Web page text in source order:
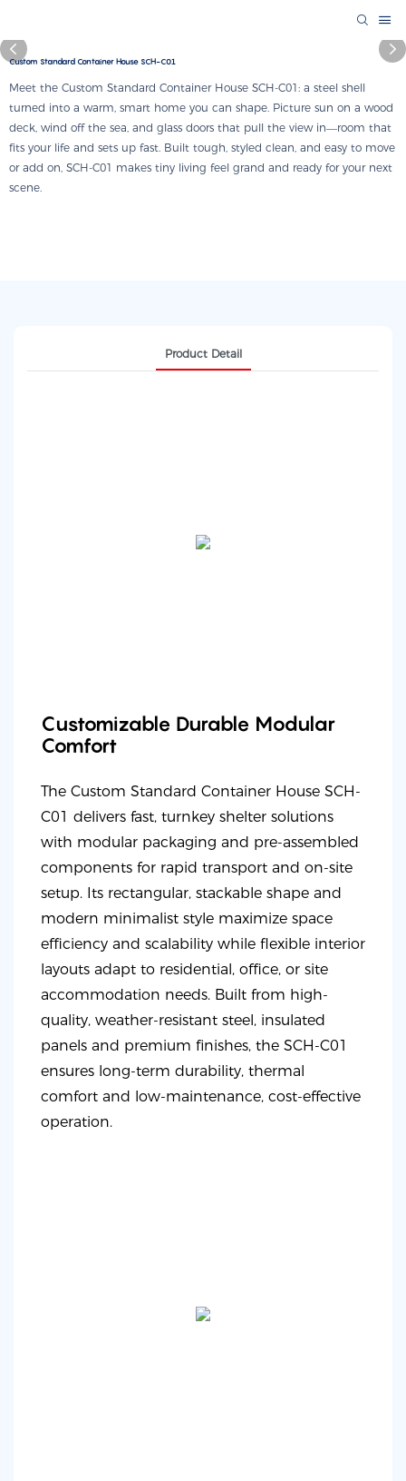
Custom Standard Container House SCH-C01
Meet the Custom Standard Container House SCH-C01: a steel shell
turned into a warm, smart home you can shape. Picture sun on a wood
deck, wind off the sea, and glass doors that pull the view in—room that
fits your life and sets up fast. Built tough, styled clean, and easy to move
or add on, SCH-C01 makes tiny living feel grand and ready for your next
scene.
Product Detail
Customizable Durable Modular
Comfort
The Custom Standard Container House SCH-
C01 delivers fast, turnkey shelter solutions
with modular packaging and pre-assembled
components for rapid transport and on-site
setup. Its rectangular, stackable shape and
modern minimalist style maximize space
efficiency and scalability while flexible interior
layouts adapt to residential, office, or site
accommodation needs. Built from high-
quality, weather-resistant steel, insulated
panels and premium finishes, the SCH-C01
ensures long-term durability, thermal
comfort and low-maintenance, cost-effective
operation.